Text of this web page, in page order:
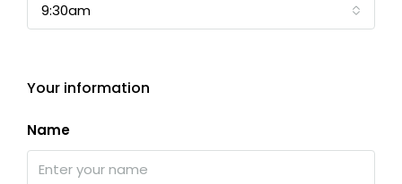
9:30am
Your information
Name